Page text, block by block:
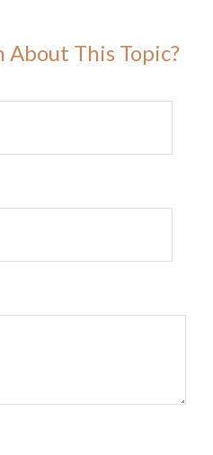
About This Topic?